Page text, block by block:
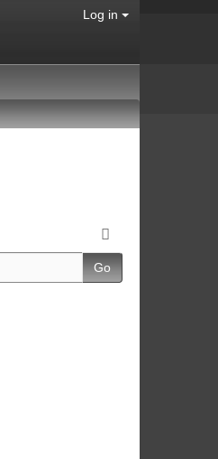
Log in
Go